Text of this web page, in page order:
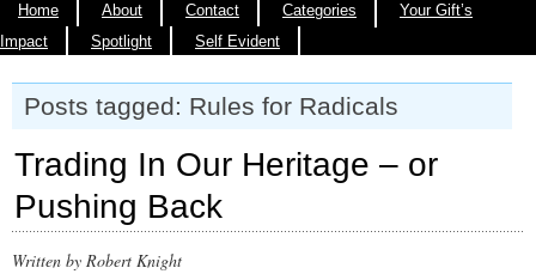
Home About Contact Categories
Your Gift’s
Impact
Spotlight Self Evident
Posts tagged: Rules for Radicals
Trading In Our Heritage – or
Pushing Back
Written by Robert Knight